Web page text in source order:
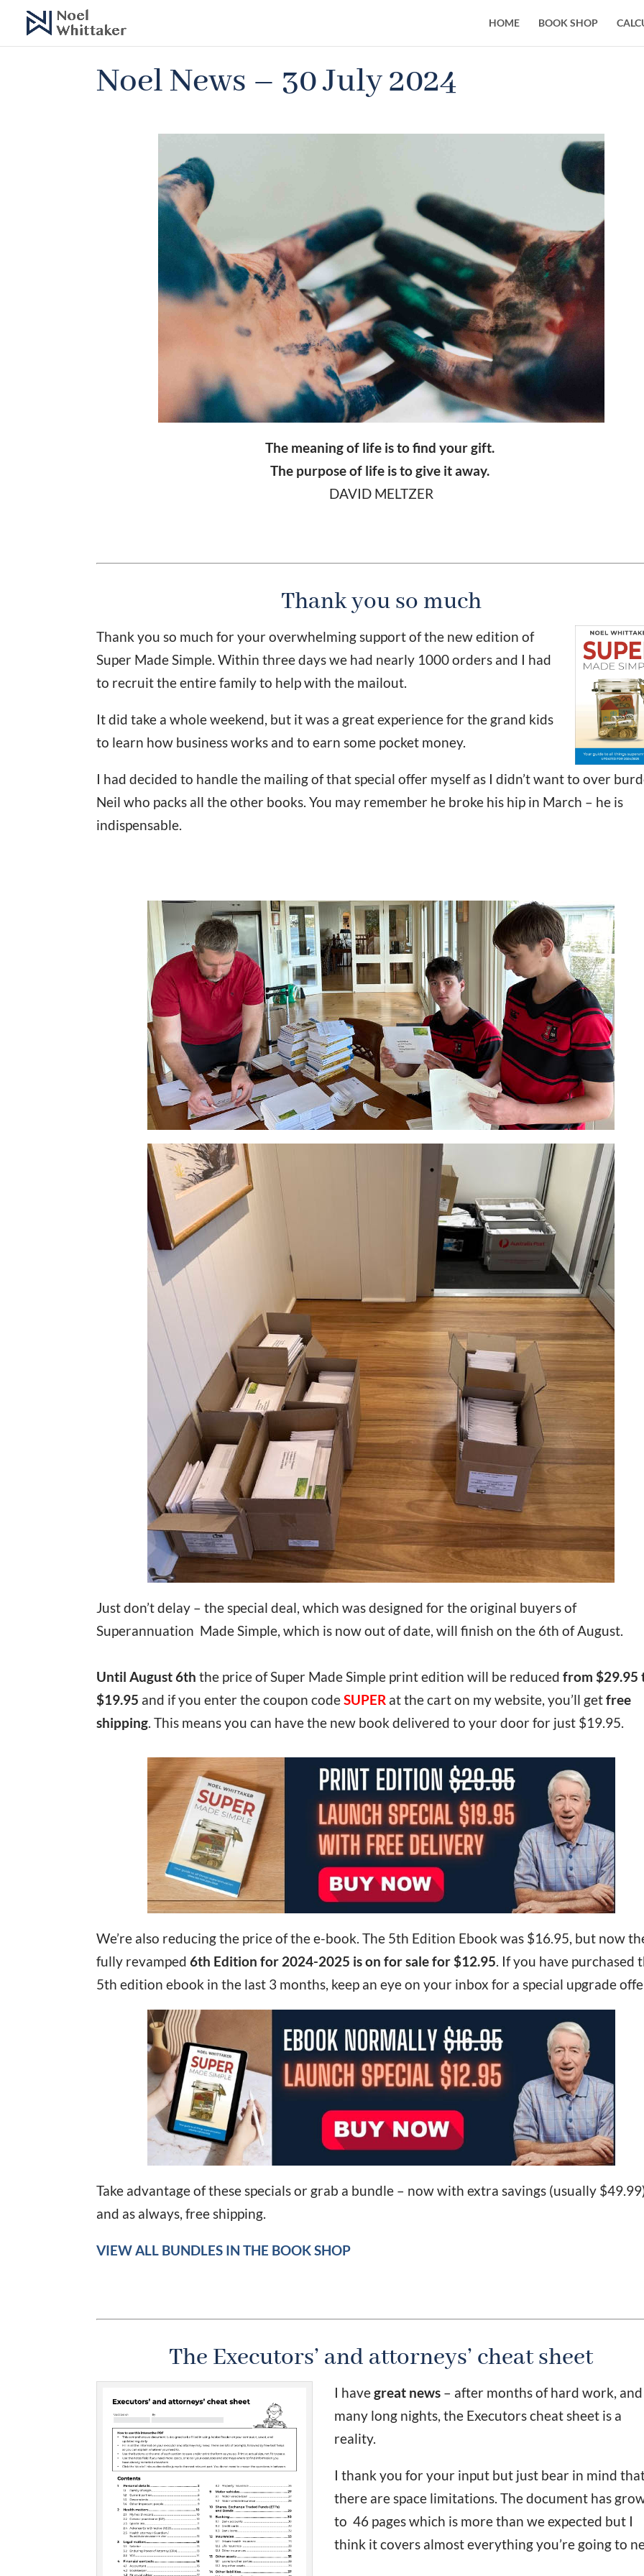
HOME BOOK SHOP
Noel News – 30 July 2024
The meaning of life is to find your gift.
The purpose of life is to give it away.
DAVID MELTZER
Thank you so much
Thank you so much for your overwhelming support of the new edition of
Super Made Simple. Within three days we had nearly 1000 orders and I had
to recruit the entire family to help with the mailout.
It did take a whole weekend, but it was a great experience for the grand kids
to learn how business works and to earn some pocket money.
I had decided to handle the mailing of that special offer myself as I didn’t want to over
Neil who packs all the other books. You may remember he broke his hip in March – he is
indispensable.
Just don’t delay – the special deal, which was designed for the original buyers of
Superannuation Made Simple, which is now out of date, will finish on the 6th of August.
Until August 6th the price of Super Made Simple print edition will be reducedfrom $29.95
$19.95 and if you enter the coupon codeSUPER at the cart on my website, you’ll getfree
shipping . This means you can have the new book delivered to your door for just $19.95.
We’re also reducing the price of the e-book. The 5th Edition Ebook was $16.95, but now
fully revamped6th Edition for 2024-2025 is on for sale for $12.95 . If you have purchased
5th edition ebook in the last 3 months, keep an eye on your inbox for a special upgrade
Take advantage of these specials or grab a bundle – now with extra savings (usually
and as always, free shipping.
VIEW ALL BUNDLES IN THE BOOK SHOP
The Executors’ and attorneys’ cheat sheet
I havegreat news – after months of hard work, and
many long nights, the Executors cheat sheet is a
reality.
I thank you for your input but just bear in mind
there are space limitations. The document has
to 46 pages which is more than we expected but I
think it covers almost everything you’re going to